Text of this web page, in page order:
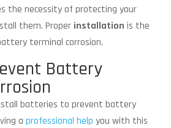
the necessity of protecting your
them. Proper installation is the
terminal corrosion.
Battery
batteries to prevent battery
a professional help you with this